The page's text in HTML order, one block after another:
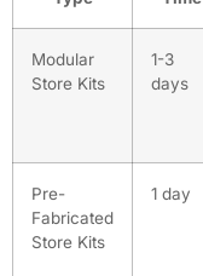
Modular
Store Kits
1-3
days
Pre-
Fabricated
Store Kits
1 day